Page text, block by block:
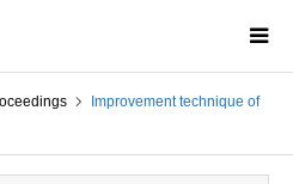
Improvement technique of